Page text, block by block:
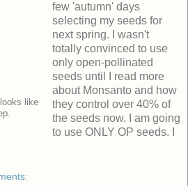
like
few 'autumn' days
selecting my seeds for
next spring. I wasn't
totally convinced to use
only open-pollinated
seeds until I read more
about Monsanto and how
they control over 40% of
the seeds now. I am going
to use ONLY OP seeds. I